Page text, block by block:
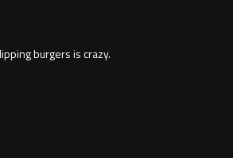
burgers is crazy.